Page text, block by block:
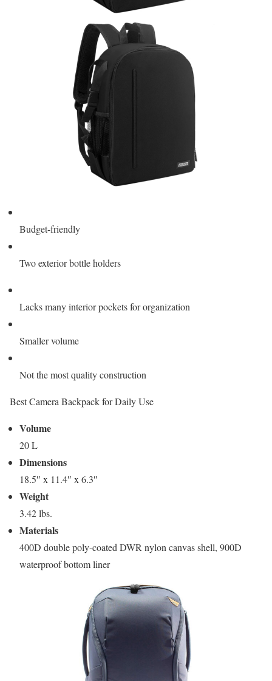
Budget-friendly
Two exterior bottle holders
Lacks many interior pockets for organization
Smaller volume
Not the most quality construction
Best Camera Backpack for Daily Use
Volume
20 L
Dimensions
18.5″ x 11.4″ x 6.3″
Weight
3.42 lbs.
Materials
400D double poly-coated DWR nylon canvas shell, 900D
waterproof bottom liner